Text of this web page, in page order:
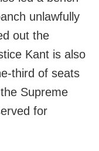
unlawfully
out the
Kant is also
third of seats
Supreme
for